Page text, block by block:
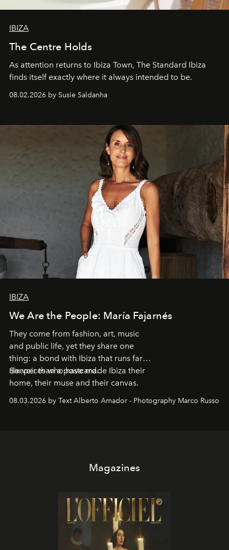
IBIZA
The Centre Holds
As attention returns to Ibiza Town, The Standard Ibiza
finds itself exactly where it always intended to be.
08.02.2026 by Susie Saldanha
IBIZA
We Are the People: María Fajarnés
They come from fashion, art, music
and public life, yet they share one
thing: a bond with Ibiza that runs far
deeper than a postcard.
Six voices who have made Ibiza their
home, their muse and their canvas.
08.03.2026 by Text Alberto Amador - Photography Marco Russo
Magazines